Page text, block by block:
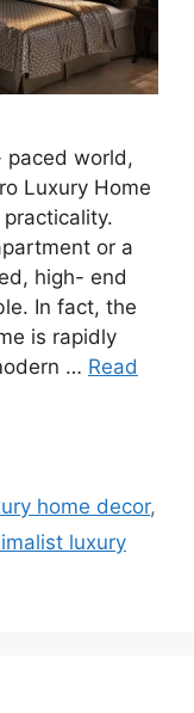
paced world,
Luxury Home
or a
high- end
In fact, the
is rapidly
… Read
home decor,
luxury